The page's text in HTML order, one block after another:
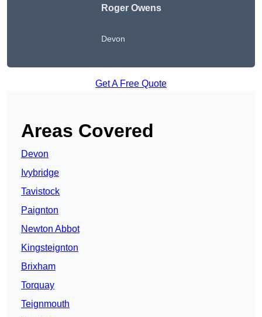
Roger Owens
Devon
Get A Free Quote
Areas Covered
Devon
Ivybridge
Tavistock
Paignton
Newton Abbot
Kingsteignton
Brixham
Torquay
Teignmouth